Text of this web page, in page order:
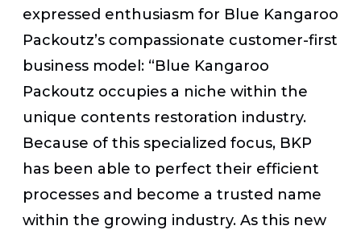
expressed enthusiasm for Blue Kangaroo
Packoutz’s compassionate customer-first
business model: “Blue Kangaroo
Packoutz occupies a niche within the
unique contents restoration industry.
Because of this specialized focus, BKP
has been able to perfect their efficient
processes and become a trusted name
within the growing industry. As this new